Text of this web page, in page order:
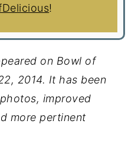
!
on Bowl of
2014. It has been
improved
more pertinent